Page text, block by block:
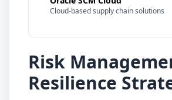
Cloud-based supply chain solutions
Risk
Resilience